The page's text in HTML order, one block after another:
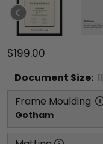
$199.00
Document Size: 11
Frame Moulding
Gotham